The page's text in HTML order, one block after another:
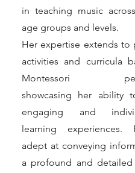
in teaching music
age groups and levels.
Her expertise extends to
activities and curricula
Montessori
showcasing her ability
engaging and
learning experiences.
adept at conveying
a profound and detailed